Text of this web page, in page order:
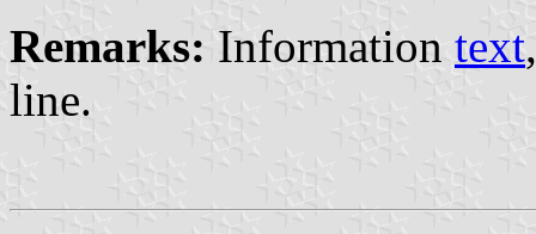
Remarks: Information text
line.